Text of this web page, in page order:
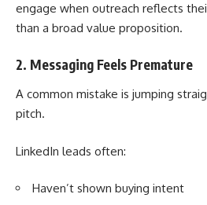
engage when outreach reflects
than a broad value proposition.
2. Messaging Feels Premature
A common mistake is jumping
pitch.
LinkedIn leads often:
Haven’t shown buying intent